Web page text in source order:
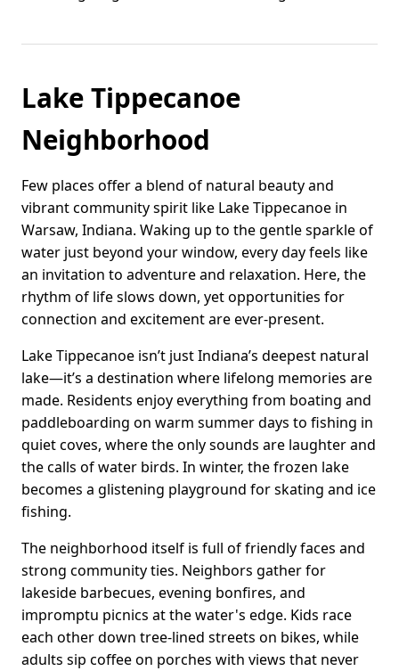
Lake Tippecanoe
Neighborhood
Few places offer a blend of natural beauty and
vibrant community spirit like Lake Tippecanoe in
Warsaw, Indiana. Waking up to the gentle sparkle of
water just beyond your window, every day feels like
an invitation to adventure and relaxation. Here, the
rhythm of life slows down, yet opportunities for
connection and excitement are ever-present.
Lake Tippecanoe isn’t just Indiana’s deepest natural
lake—it’s a destination where lifelong memories are
made. Residents enjoy everything from boating and
paddleboarding on warm summer days to fishing in
quiet coves, where the only sounds are laughter and
the calls of water birds. In winter, the frozen lake
becomes a glistening playground for skating and ice
fishing.
The neighborhood itself is full of friendly faces and
strong community ties. Neighbors gather for
lakeside barbecues, evening bonfires, and
impromptu picnics at the water's edge. Kids race
each other down tree-lined streets on bikes, while
adults sip coffee on porches with views that never